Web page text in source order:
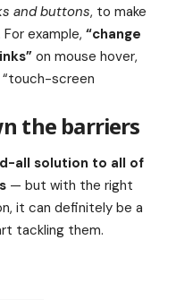
and buttons, to make
example, “change
on mouse hover,
“touch-screen
the barriers
all solution to all of
— but with the right
it can definitely be a
tackling them.